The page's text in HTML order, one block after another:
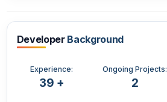
Developer Background
Experience:
39 +
Ongoing Projects:
2